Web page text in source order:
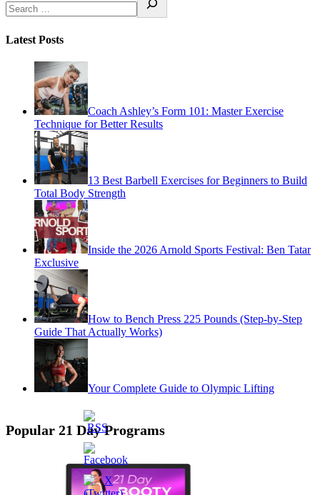
Latest Posts
Coach Ashley’s Form 101: Master Exercise
Technique for Better Results
13 Best Barbell Exercises for Beginners to Build
Total Body Strength
Inside the 2026 Arnold Sports Festival: Ben Tatar
Exclusive
How to Bench Press 225 Pounds (Step-by-Step
Guide That Actually Works)
Your Complete Guide to Olympic Lifting
Popular 21 Day Programs